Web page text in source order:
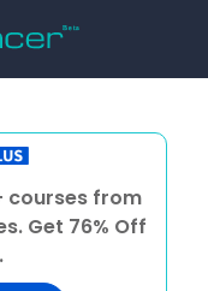
courses from
Get 76% Off